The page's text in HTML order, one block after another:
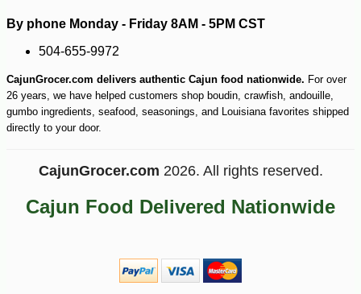
By phone Monday - Friday 8AM - 5PM CST
504-655-9972
CajunGrocer.com delivers authentic Cajun food nationwide. For over
26 years, we have helped customers shop boudin, crawfish, andouille,
gumbo ingredients, seafood, seasonings, and Louisiana favorites shipped
directly to your door.
CajunGrocer.com 2026. All rights reserved.
Cajun Food Delivered Nationwide